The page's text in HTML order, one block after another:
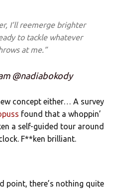
I’ll reemerge brighter
to tackle whatever
at me.”
@nadiabokody
concept either… A survey
found that a whoppin’
a self-guided tour around
F**ken brilliant.
point, there’s nothing quite